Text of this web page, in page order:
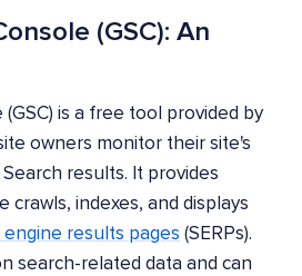
(GSC): An
is a free tool provided by
owners monitor their site's
results. It provides
crawls, indexes, and displays
engine results pages (SERPs).
search-related data and can